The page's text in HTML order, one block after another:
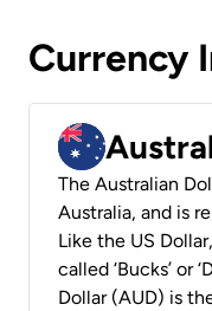
Currency
The Australian
Australia, and is
Like the US
called ‘Bucks’ or
Dollar (AUD) is